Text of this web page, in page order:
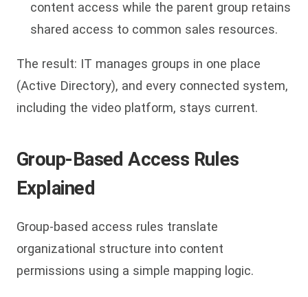
content access while the parent group retains
shared access to common sales resources.
The result: IT manages groups in one place
(Active Directory), and every connected system,
including the video platform, stays current.
Group-Based Access Rules
Explained
Group-based access rules translate
organizational structure into content
permissions using a simple mapping logic.